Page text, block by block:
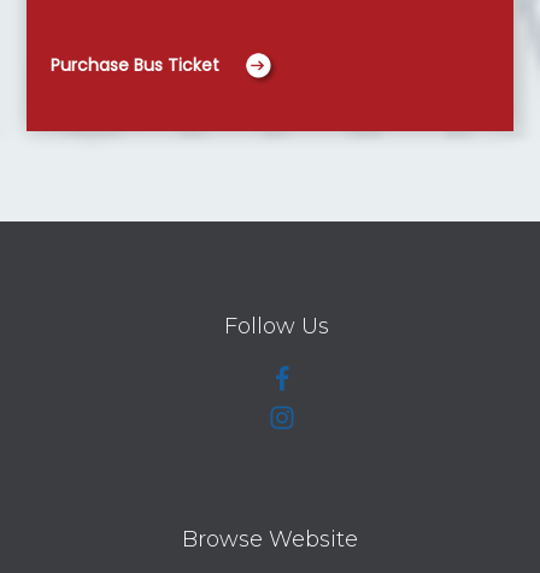
Purchase Bus Ticket
Follow Us
Browse Website